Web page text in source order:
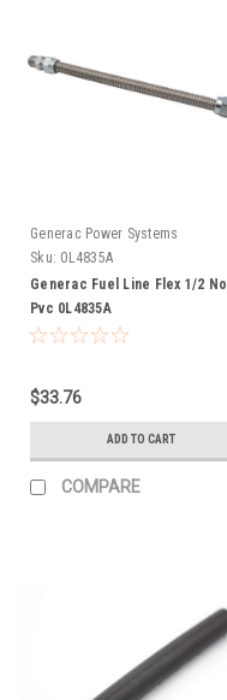
Generac Power Systems
Sku: 0L4835A
Generac Fuel Line Flex 1/2 No
Pvc 0L4835A
$33.76
ADD TO CART
COMPARE